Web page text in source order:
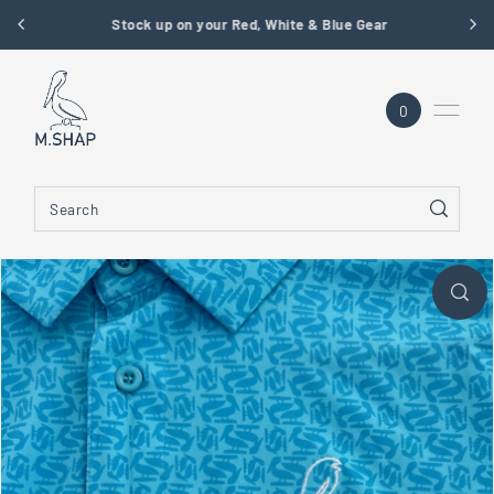
SKIP TO CONTENTStock up on your Red, White & Blue Gear
0